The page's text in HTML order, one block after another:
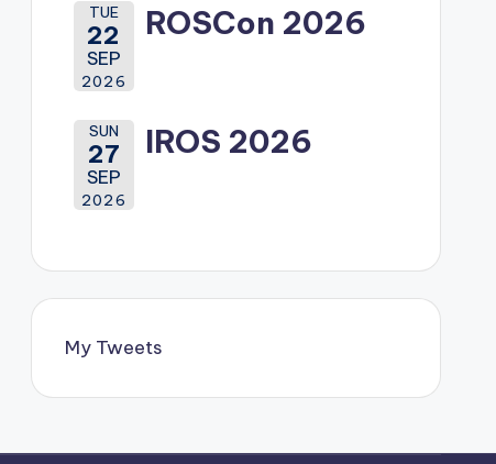
TUE
22
SEP
2026
ROSCon 2026
SUN
27
SEP
2026
IROS 2026
My Tweets